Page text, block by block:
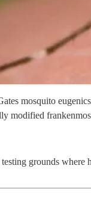
mosquito
modified
grounds